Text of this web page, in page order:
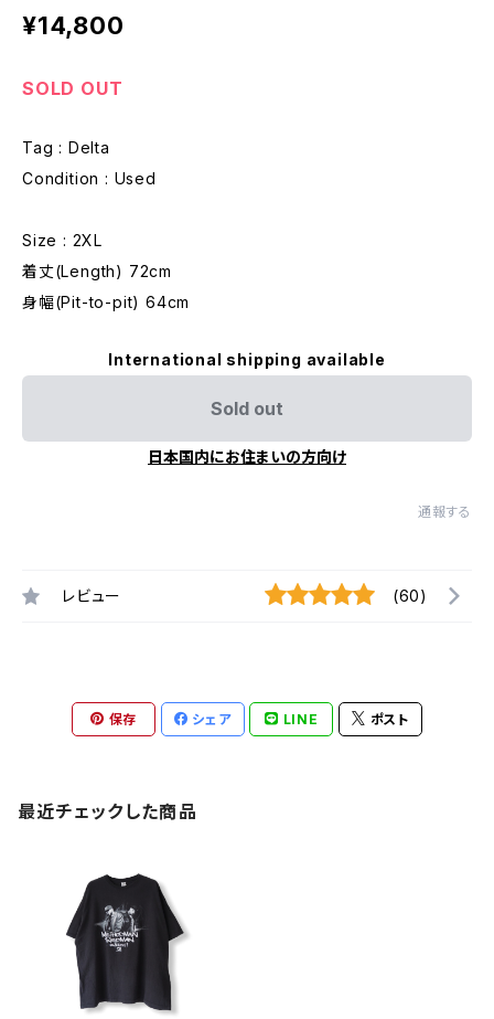
¥14,800
SOLD OUT
Tag : Delta
Condition : Used
Size : 2XL
着丈(Length) 72cm
身幅(Pit-to-pit) 64cm
International shipping available
Sold out
日本国内にお住まいの方向け
通報する
レビュー (60)
保存 シェア LINE ポスト
最近チェックした商品